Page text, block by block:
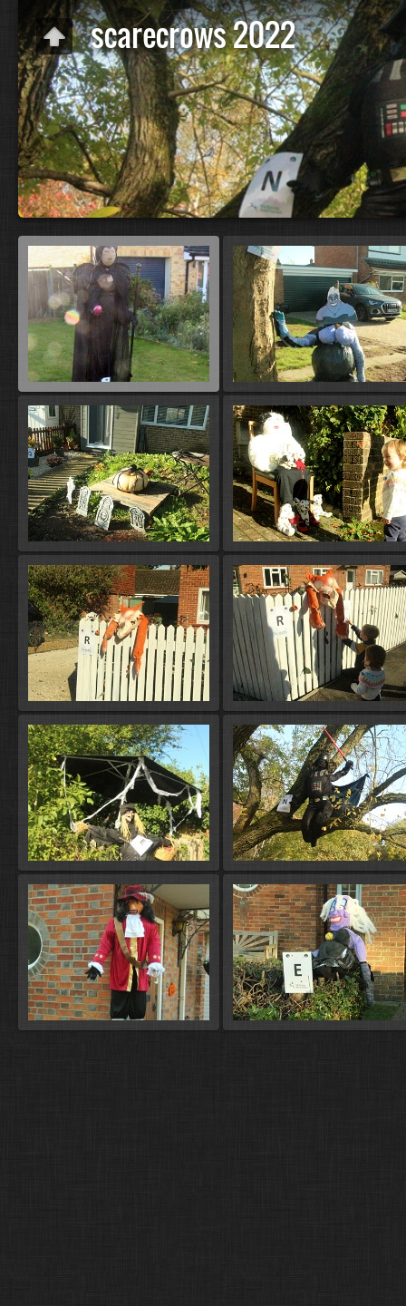
scarecrows 2022